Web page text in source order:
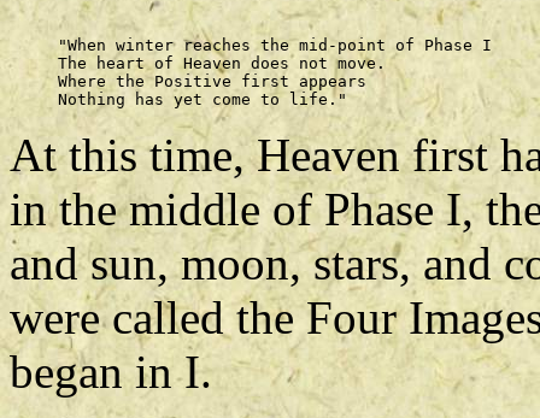
"When winter reaches the mid-point of Phase I
The heart of Heaven does not move.
Where the Positive first appears
At this time, Heaven first
in the middle of Phase I,
and sun, moon, stars, and
were called the Four
began in I.